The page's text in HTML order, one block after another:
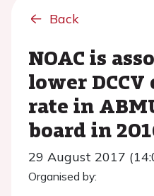
Back
NOAC is
lower
rate in
board in
29 August 2017
Organised by: